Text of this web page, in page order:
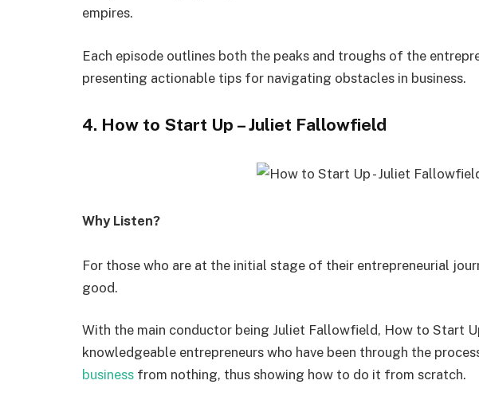
empires.
Each episode outlines both the peaks and troughs of the
presenting actionable tips for navigating obstacles in business.
4. How to Start Up – Juliet Fallowfield
Why Listen?
For those who are at the initial stage of their entrepreneurial
good.
With the main conductor being Juliet Fallowfield, How to Start
knowledgeable entrepreneurs who have been through the
business from nothing, thus showing how to do it from scratch.